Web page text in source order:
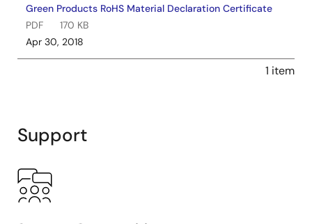
Green Products RoHS Material Declaration Certificate
PDF
170 KB
Apr 30, 2018
1 item
Support